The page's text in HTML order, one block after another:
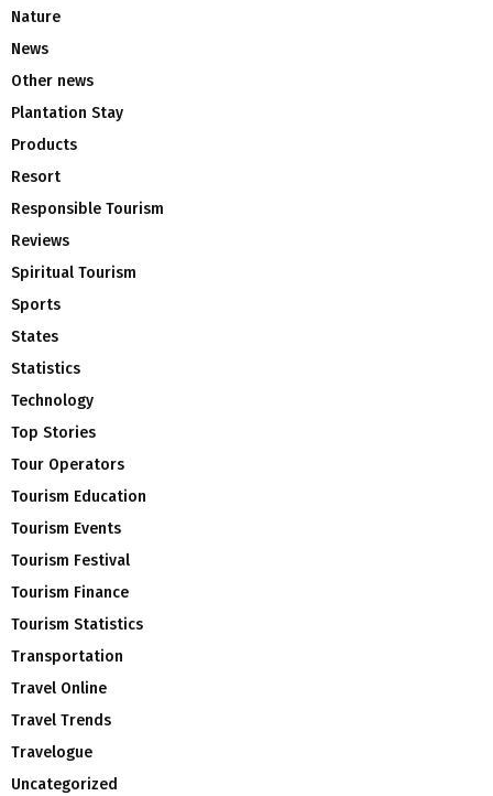
Nature
News
Other news
Plantation Stay
Products
Resort
Responsible Tourism
Reviews
Spiritual Tourism
Sports
States
Statistics
Technology
Top Stories
Tour Operators
Tourism Education
Tourism Events
Tourism Festival
Tourism Finance
Tourism Statistics
Transportation
Travel Online
Travel Trends
Travelogue
Uncategorized